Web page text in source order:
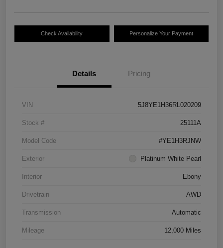
Check Availability Personalize Your Payment
Details Pricing
VIN 5J8YE1H36RL020209
Stock # 25111A
Model Code #YE1H3RJNW
Exterior Platinum White Pearl
Interior Ebony
Drivetrain AWD
Transmission Automatic
Mileage 12,000 Miles